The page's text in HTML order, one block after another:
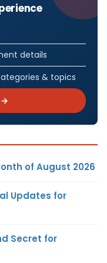
details
& topics
→
of August 2026
Updates for
Secret for